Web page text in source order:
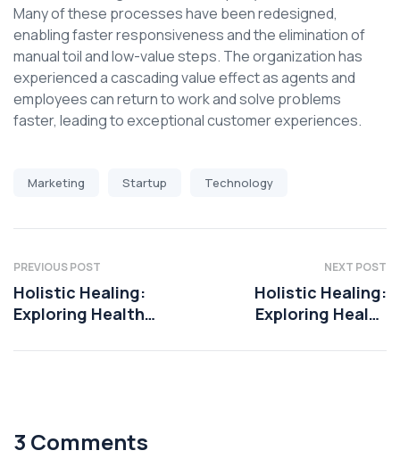
Many of these processes have been redesigned,
enabling faster responsiveness and the elimination of
manual toil and low-value steps. The organization has
experienced a cascading value effect as agents and
employees can return to work and solve problems
faster, leading to exceptional customer experiences.
Marketing Startup Technology
PREVIOUS POST
Holistic Healing:
Exploring Health
Techniques
NEXT POST
Holistic Healing:
Exploring Health
Techniques
3 Comments